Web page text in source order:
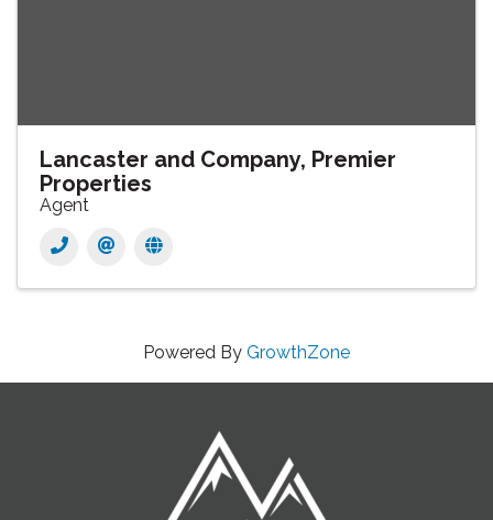
Lancaster and Company, Premier
Properties
Agent
Powered By GrowthZone